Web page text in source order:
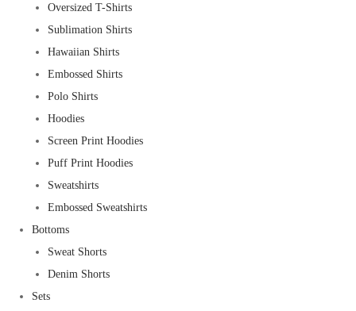
Oversized T-Shirts
Sublimation Shirts
Hawaiian Shirts
Embossed Shirts
Polo Shirts
Hoodies
Screen Print Hoodies
Puff Print Hoodies
Sweatshirts
Embossed Sweatshirts
Bottoms
Sweat Shorts
Denim Shorts
Sets